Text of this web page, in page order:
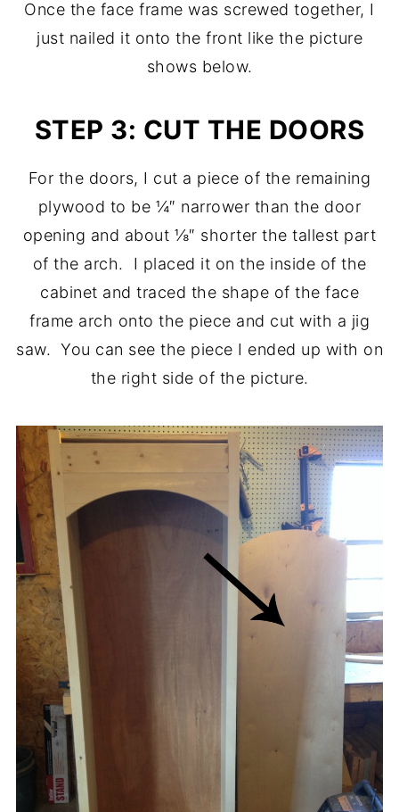
Once the face frame was screwed together, I
just nailed it onto the front like the picture
shows below.
STEP 3: CUT THE DOORS
For the doors, I cut a piece of the remaining
plywood to be ¼″ narrower than the door
opening and about ⅛″ shorter the tallest part
of the arch. I placed it on the inside of the
cabinet and traced the shape of the face
frame arch onto the piece and cut with a jig
saw. You can see the piece I ended up with on
the right side of the picture.